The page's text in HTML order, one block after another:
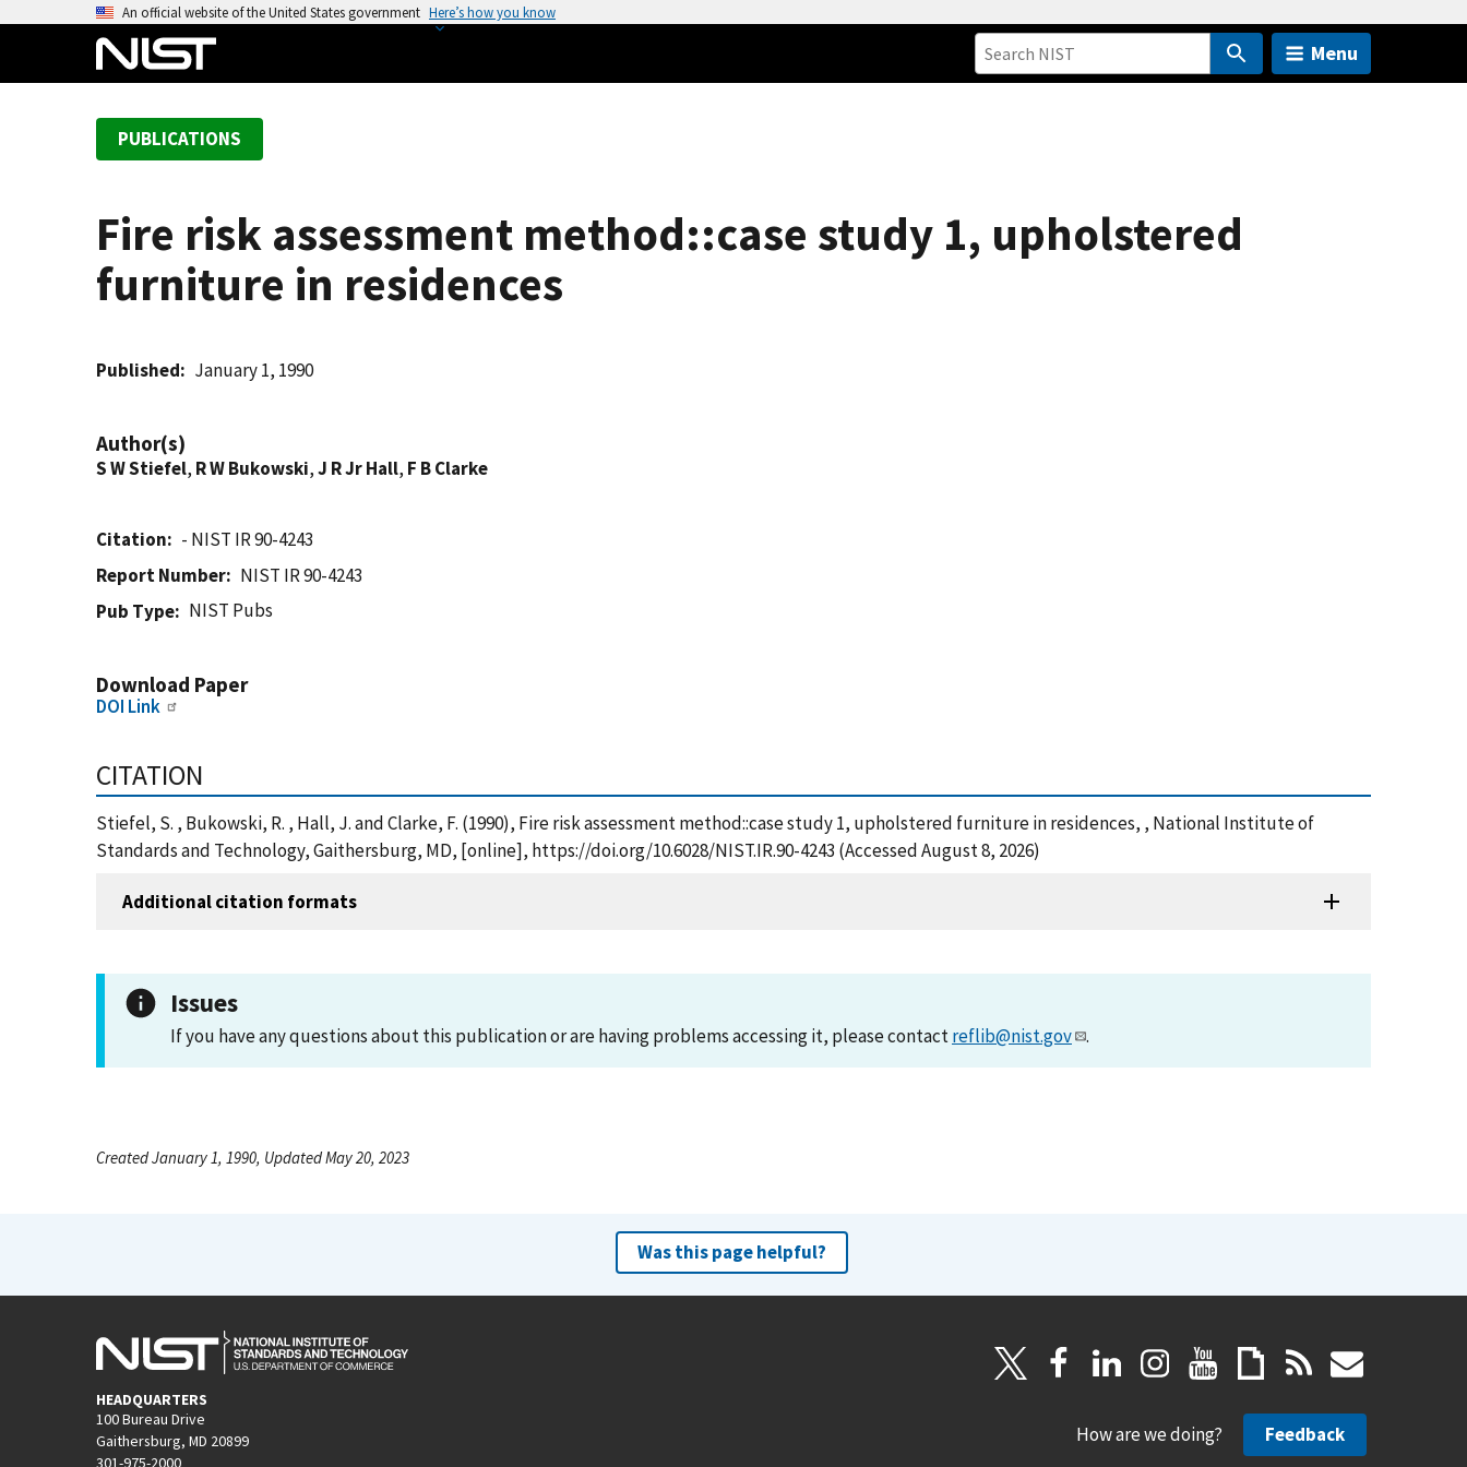
An official website of the United States government Here’s how you know
Menu
PUBLICATIONS
Fire risk assessment method::case study 1, upholstered
furniture in residences
Published January 1, 1990
Author(s)
S W Stiefel, R W Bukowski,J R Jr Hall, F B Clarke
Citation
- NIST IR 90-4243
Report Number
NIST IR 90-4243
Pub Type
NIST Pubs
Download Paper
DOI Link
CITATION
Stiefel, S. , Bukowski, R. , Hall, J. and Clarke, F. (1990), Fire risk assessment method::case study 1, upholstered furniture in residences, , National Institute of
Standards and Technology, Gaithersburg, MD, [online], https://doi.org/10.6028/NIST.IR.90-4243 (Accessed August 8, 2026)
Additional citation formats
Issues
If you have any questions about this publication or are having problems accessing it, please contactreflib@nist.gov .
Created January 1, 1990, Updated May 20, 2023
Was this page helpful?
HEADQUARTERS
100 Bureau Drive
Gaithersburg, MD 20899
301-975-2000
How are we doing? Feedback